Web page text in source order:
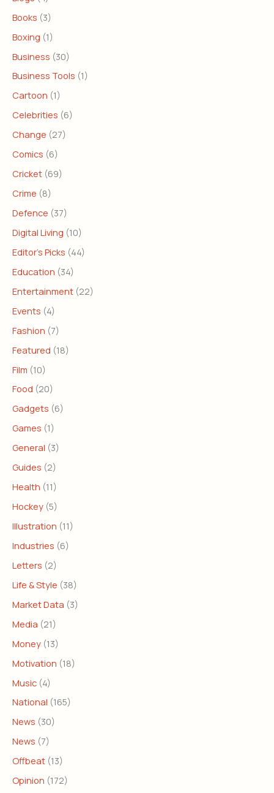
Books (3)
Boxing (1)
Business (30)
Business Tools (1)
Cartoon (1)
Celebrities (6)
Change (27)
Comics (6)
Cricket (69)
Crime (8)
Defence (37)
Digital Living (10)
Editor's Picks (44)
Education (34)
Entertainment (22)
Events (4)
Fashion (7)
Featured (18)
Film (10)
Food (20)
Gadgets (6)
Games (1)
General (3)
Guides (2)
Health (11)
Hockey (5)
Illustration (11)
Industries (6)
Letters (2)
Life & Style (38)
Market Data (3)
Media (21)
Money (13)
Motivation (18)
Music (4)
National (165)
News (30)
News (7)
Offbeat (13)
Opinion (172)